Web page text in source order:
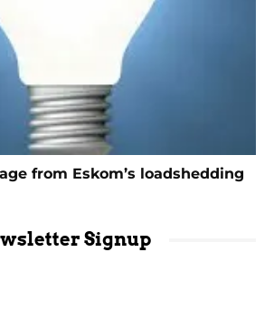
from Eskom’s loadshedding
Signup